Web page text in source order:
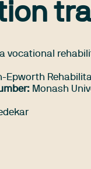
a vocational
Epworth
Monash